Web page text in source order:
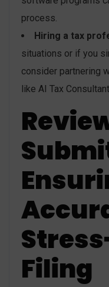
process.
Hiring a tax
situations or if you
consider partnering
like AI Tax
Filing